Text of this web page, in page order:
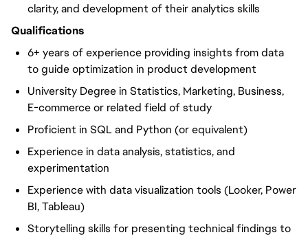
clarity, and development of their analytics skills
Qualifications
6+ years of experience providing insights from data
to guide optimization in product development
University Degree in Statistics, Marketing, Business,
E-commerce or related field of study
Proficient in SQL and Python (or equivalent)
Experience in data analysis, statistics, and
experimentation
Experience with data visualization tools (Looker, Power
BI, Tableau)
Storytelling skills for presenting technical findings to